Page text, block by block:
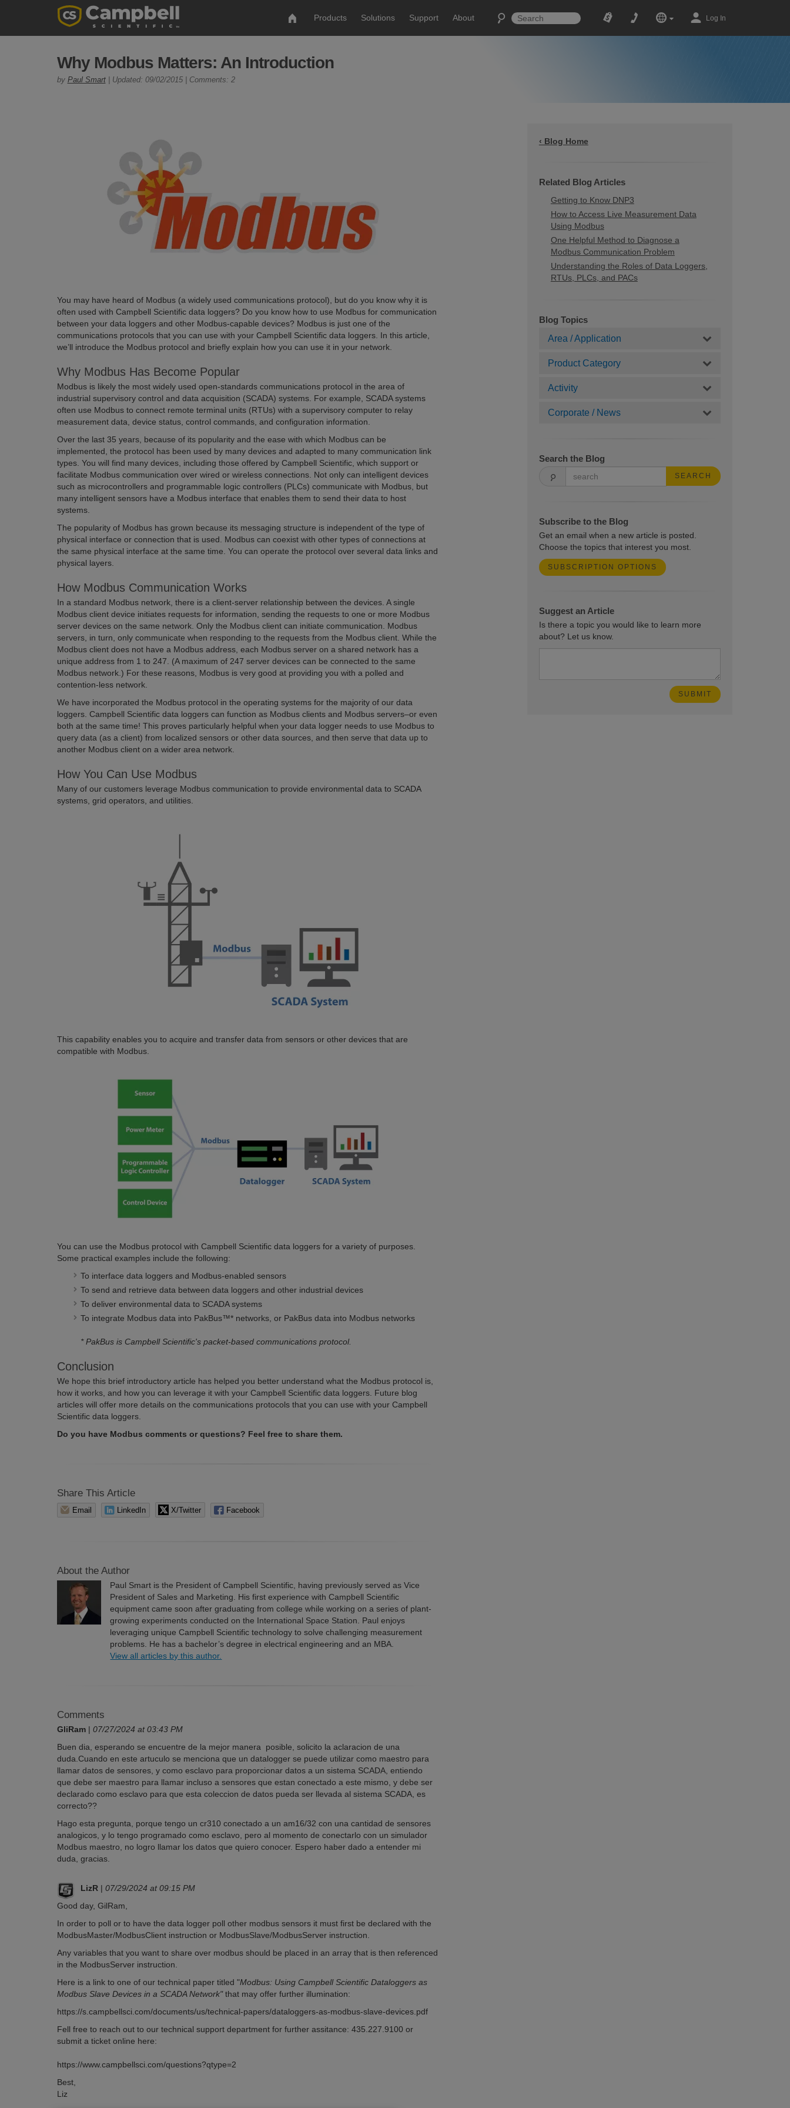
Products Solutions Support About Log In
Why Modbus Matters: An Introduction
by Paul Smart| Updated: 09/02/2015 | Comments: 2
‹ Blog Home
Related Blog Articles
Getting to Know DNP3
How to Access Live Measurement Data
Using Modbus
One Helpful Method to Diagnose a
Modbus Communication Problem
Understanding the Roles of Data Loggers,
RTUs, PLCs, and PACs
Blog Topics
Area / Application
Product Category
Activity
Corporate / News
Search the Blog
SEARCH
Subscribe to the Blog
Get an email when a new article is posted.
Choose the topics that interest you most.
SUBSCRIPTION OPTIONS
Suggest an Article
Is there a topic you would like to learn more
about? Let us know.
You may have heard of Modbus (a widely used communications protocol), but do you know why it is
often used with Campbell Scientific data loggers? Do you know how to use Modbus for communication
between your data loggers and other Modbus-capable devices? Modbus is just one of the
communications protocols that you can use with your Campbell Scientific data loggers. In this article,
we’ll introduce the Modbus protocol and briefly explain how you can use it in your network.
Why Modbus Has Become Popular
Modbus is likely the most widely used open-standards communications protocol in the area of
industrial supervisory control and data acquisition (SCADA) systems. For example, SCADA systems
often use Modbus to connect remote terminal units (RTUs) with a supervisory computer to relay
measurement data, device status, control commands, and configuration information.
Over the last 35 years, because of its popularity and the ease with which Modbus can be
implemented, the protocol has been used by many devices and adapted to many communication link
types. You will find many devices, including those offered by Campbell Scientific, which support or
facilitate Modbus communication over wired or wireless connections. Not only can intelligent devices
such as microcontrollers and programmable logic controllers (PLCs) communicate with Modbus, but
many intelligent sensors have a Modbus interface that enables them to send their data to host
systems.
The popularity of Modbus has grown because its messaging structure is independent of the type of
physical interface or connection that is used. Modbus can coexist with other types of connections at
the same physical interface at the same time. You can operate the protocol over several data links and
physical layers.
How Modbus Communication Works
In a standard Modbus network, there is a client-server relationship between the devices. A single
Modbus client device initiates requests for information, sending the requests to one or more Modbus
server devices on the same network. Only the Modbus client can initiate communication. Modbus
servers, in turn, only communicate when responding to the requests from the Modbus client. While the
Modbus client does not have a Modbus address, each Modbus server on a shared network has a
unique address from 1 to 247. (A maximum of 247 server devices can be connected to the same
Modbus network.) For these reasons, Modbus is very good at providing you with a polled and
contention-less network.
We have incorporated the Modbus protocol in the operating systems for the majority of our data
loggers. Campbell Scientific data loggers can function as Modbus clients and Modbus servers–or even
both at the same time! This proves particularly helpful when your data logger needs to use Modbus to
query data (as a client) from localized sensors or other data sources, and then serve that data up to
another Modbus client on a wider area network.
How You Can Use Modbus
Many of our customers leverage Modbus communication to provide environmental data to SCADA
systems, grid operators, and utilities.
This capability enables you to acquire and transfer data from sensors or other devices that are
compatible with Modbus.
You can use the Modbus protocol with Campbell Scientific data loggers for a variety of purposes.
Some practical examples include the following:
To interface data loggers and Modbus-enabled sensors
To send and retrieve data between data loggers and other industrial devices
To deliver environmental data to SCADA systems
To integrate Modbus data into PakBus™* networks, or PakBus data into Modbus networks
* PakBus is Campbell Scientific'spacket-based communications protocol.
Conclusion
We hope this brief introductory article has helped you better understand what the Modbus protocol is,
how it works, and how you can leverage it with your Campbell Scientific data loggers. Future blog
articles will offer more details on the communications protocols that you can use with your Campbell
Scientific data loggers.
Do you have Modbus comments or questions? Feel free to share them.
Share This Article
Email LinkedIn X/Twitter Facebook
About the Author
Paul Smart is the President of Campbell Scientific, having previously served as Vice
President of Sales and Marketing. His first experience with Campbell Scientific
equipment came soon after graduating from college while working on a series of plant-
growing experiments conducted on the International Space Station. Paul enjoys
leveraging unique Campbell Scientific technology to solve challenging measurement
problems. He has a bachelor’s degree in electrical engineering and an MBA.
View all articles by this author.
Comments
GliRam |07/27/2024 at 03:43 PM
Buen dia, esperando se encuentre de la mejor manera posible, solicito la aclaracion de una
duda.Cuando en este artuculo se menciona que un datalogger se puede utilizar como maestro para
llamar datos de sensores, y como esclavo para proporcionar datos a un sistema SCADA, entiendo
que debe ser maestro para llamar incluso a sensores que estan conectado a este mismo, y debe ser
declarado como esclavo para que esta coleccion de datos pueda ser llevada al sistema SCADA, es
correcto??
Hago esta pregunta, porque tengo un cr310 conectado a un am16/32 con una cantidad de sensores
analogicos, y lo tengo programado como esclavo, pero al momento de conectarlo con un simulador
Modbus maestro, no logro llamar los datos que quiero conocer. Espero haber dado a entender mi
duda, gracias.
LizR |07/29/2024 at 09:15 PM
Good day, GilRam,
In order to poll or to have the data logger poll other modbus sensors it must first be declared with the
ModbusMaster/ModbusClient instruction or ModbusSlave/ModbusServer instruction.
Any variables that you want to share over modbus should be placed in an array that is then referenced
in the ModbusServer instruction.
Here is a link to one of our technical paper titled "Modbus: Using Campbell Scientific Dataloggers as
Modbus Slave Devices in a SCADA Network"that may offer further illumination:
https://s.campbellsci.com/documents/us/technical-papers/dataloggers-as-modbus-slave-devices.pdf
Fell free to reach out to our technical support department for further assitance: 435.227.9100 or
submit a ticket online here:
https://www.campbellsci.com/questions?qtype=2
Best,
Liz